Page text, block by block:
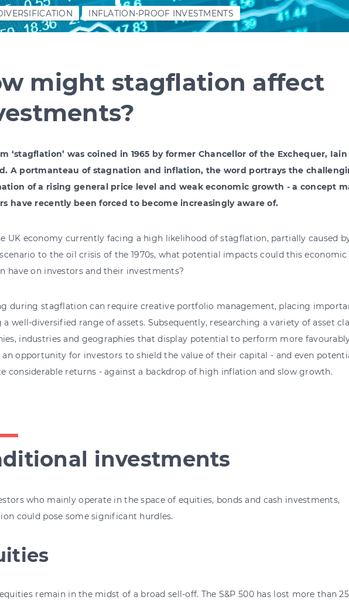
INFLATION-PROOF INVESTMENTS
might stagflation affect
‘stagflation’ was coined in 1965 by former Chancellor of the Exchequer, Iain
A portmanteau of stagnation and inflation, the word portrays the
of a rising general price level and weak economic growth - a concept
have recently been forced to become increasingly aware of.
UK economy currently facing a high likelihood of stagflation, partially caused
to the oil crisis of the 1970s, what potential impacts could this economic
have on investors and their investments?
during stagflation can require creative portfolio management, placing
a well-diversified range of assets. Subsequently, researching a variety of asset
industries and geographies that display potential to perform more
an opportunity for investors to shield the value of their capital - and even
considerable returns - against a backdrop of high inflation and slow growth.
investments
who mainly operate in the space of equities, bonds and cash investments,
could pose some significant hurdles.
remain in the midst of a broad sell-off. The S&P 500 has lost more than